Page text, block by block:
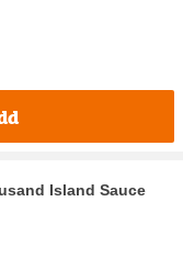
Island Sauce